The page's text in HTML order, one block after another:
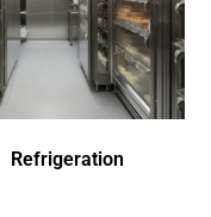
Refrigeration